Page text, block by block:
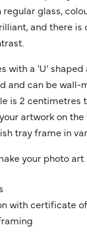
glass,
and there
with a 'U'
and can be wall-
is 2 centimetres
artwork on the
tray frame in
your photo art
with certificate